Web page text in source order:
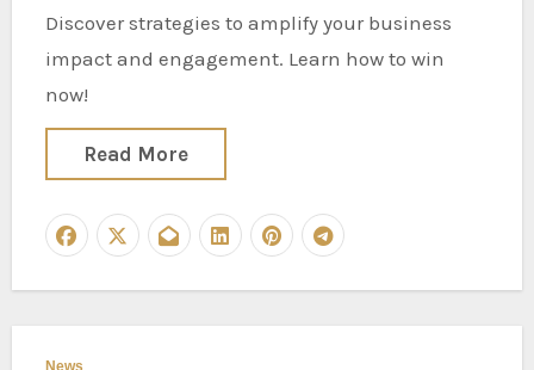
Discover strategies to amplify your business
impact and engagement. Learn how to win
now!
Read More
News